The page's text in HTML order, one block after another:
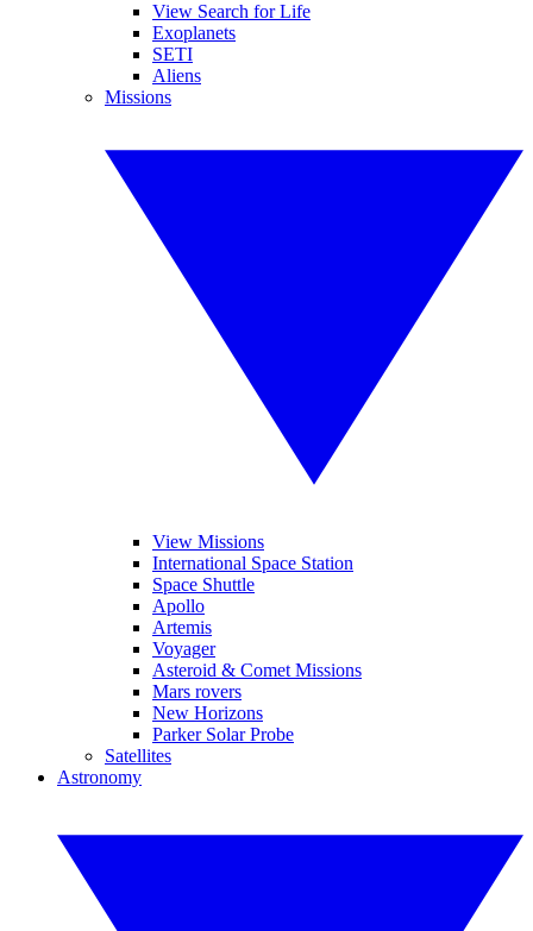
View Search for Life
Exoplanets
SETI
Aliens
Missions
View Missions
International Space Station
Space Shuttle
Apollo
Artemis
Voyager
Asteroid & Comet Missions
Mars rovers
New Horizons
Parker Solar Probe
Satellites
Astronomy